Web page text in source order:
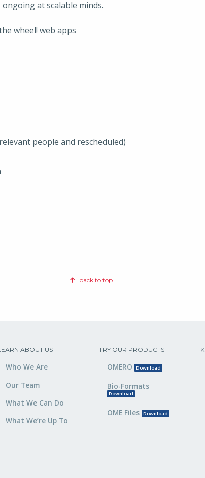
at scalable minds.
wheel! web apps
people and rescheduled)
back to top
ABOUT US
Who We Are
Our Team
What We Can Do
What We’re Up To
TRY OUR PRODUCTS
OMERO Download
Bio-Formats
Download
OME Files Download